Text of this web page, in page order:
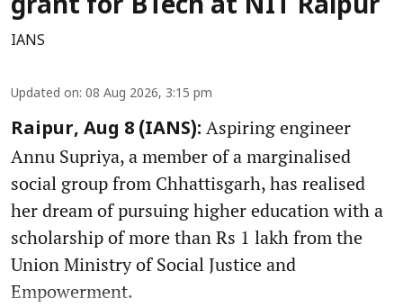
grant for BTech at NIT Raipur
IANS
Updated on: 08 Aug 2026, 3:15 pm
Raipur, Aug 8 (IANS): Aspiring engineer
Annu Supriya, a member of a marginalised
social group from Chhattisgarh, has realised
her dream of pursuing higher education with a
scholarship of more than Rs 1 lakh from the
Union Ministry of Social Justice and
Empowerment.